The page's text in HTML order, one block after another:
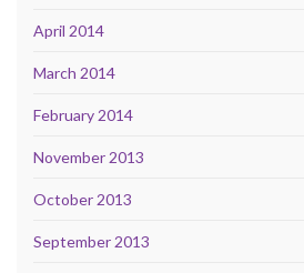
April 2014
March 2014
February 2014
November 2013
October 2013
September 2013